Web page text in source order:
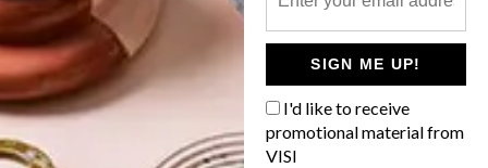
SIGN ME UP!
I'd like to receive
promotional material from
VISI
WHAT’S YOUR IDEAL SPRING
GETAWAY?
West Coast retreat (to see the
flowers)
A cosy cabin in the Karoo